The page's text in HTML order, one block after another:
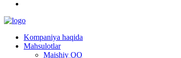
Kompaniya haqida
Mahsulotlar
Maishiy OO